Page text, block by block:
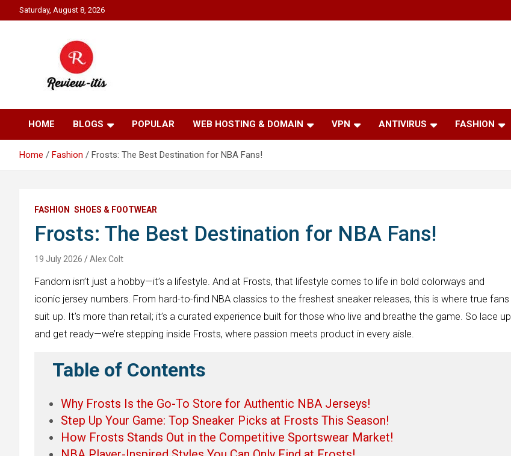
to
Saturday, August 8, 2026
Review It Is
HOME BLOGS POPULAR WEB HOSTING & DOMAIN VPN ANTIVIRUS FASHION
Home Fashion Frosts: The Best Destination for NBA Fans!
FASHION SHOES & FOOTWEAR
Frosts: The Best Destination for NBA Fans!
19 July 2026 Alex Colt
Fandom isn’t just a hobby—it’s a lifestyle. And at Frosts, that lifestyle comes to life in bold colorways and
iconic jersey numbers. From hard-to-find NBA classics to the freshest sneaker releases, this is where true fans
suit up. It’s more than retail; it’s a curated experience built for those who live and breathe the game. So lace up
and get ready—we’re stepping inside Frosts, where passion meets product in every aisle.
Table of Contents
Why Frosts Is the Go-To Store for Authentic NBA Jerseys!
Step Up Your Game: Top Sneaker Picks at Frosts This Season!
How Frosts Stands Out in the Competitive Sportswear Market!